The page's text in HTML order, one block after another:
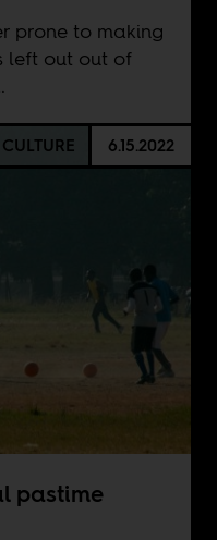
prone to making
left out out of
CULTURE 6.15.2022
pastime